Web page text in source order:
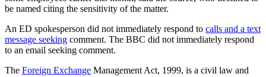
be named citing the sensitivity of the matter.
An ED spokesperson did not immediately respond to calls and a text
message seeking comment. The BBC did not immediately respond
to an email seeking comment.
The Foreign Exchange Management Act, 1999, is a civil law and